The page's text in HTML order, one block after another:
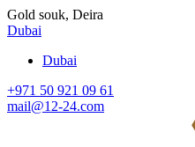
Gold souk, Deira
Dubai
Dubai
+971 50 921 09 61
mail@12-24.com